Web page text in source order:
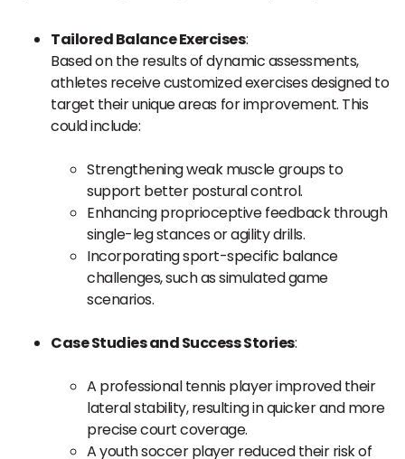
Tailored Balance Exercises:
Based on the results of dynamic assessments,
athletes receive customized exercises designed to
target their unique areas for improvement. This
could include:
Strengthening weak muscle groups to
support better postural control.
Enhancing proprioceptive feedback through
single-leg stances or agility drills.
Incorporating sport-specific balance
challenges, such as simulated game
scenarios.
Case Studies and Success Stories:
A professional tennis player improved their
lateral stability, resulting in quicker and more
precise court coverage.
A youth soccer player reduced their risk of